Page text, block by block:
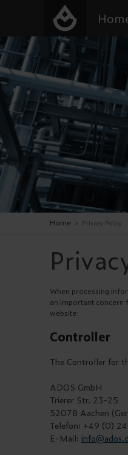
Home > Privacy Policy
When processing
an important concern
website:
Controller
The Controller for
ADOS GmbH
Trierer Str. 23-25
52078 Aachen
Telefon: +49 (0)
E-Mail: